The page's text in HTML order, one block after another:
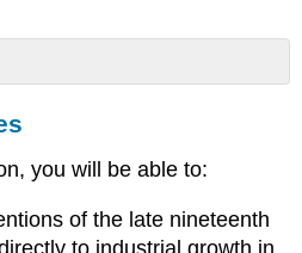
you will be able to:
of the late nineteenth